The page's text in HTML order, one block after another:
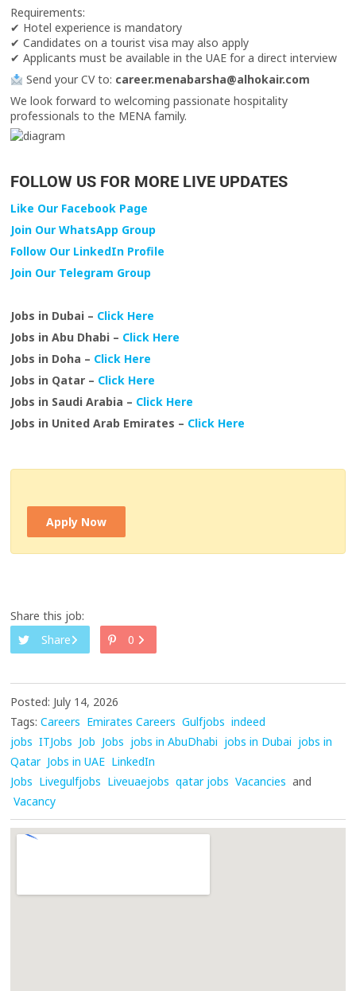
Requirements:
✔ Hotel experience is mandatory
✔ Candidates on a tourist visa may also apply
✔ Applicants must be available in the UAE for a direct interview
Send your CV to: career.menabarsha@alhokair.com
We look forward to welcoming passionate hospitality
professionals to the MENA family.
FOLLOW US FOR MORE LIVE UPDATES
Like Our Facebook Page
Join Our WhatsApp Group
Follow Our LinkedIn Profile
Join Our Telegram Group
Jobs in Dubai – Click Here
Jobs in Abu Dhabi – Click Here
Jobs in Doha – Click Here
Jobs in Qatar – Click Here
Jobs in Saudi Arabia – Click Here
Jobs in United Arab Emirates – Click Here
Apply Now
Share this job:
Share
0
Posted: July 14, 2026
Tags: Careers Emirates Careers Gulfjobs indeed
jobs ITJobs Job Jobs jobs in AbuDhabi jobs in Dubai jobs in
Qatar Jobs in UAE LinkedIn
Jobs Livegulfjobs Liveuaejobs qatar jobs Vacancies and
Vacancy